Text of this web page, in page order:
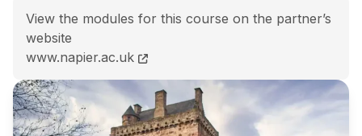
View the modules for this course on the partner’s
website
BSc (Hons) Biological Science course page
www.napier.ac.uk